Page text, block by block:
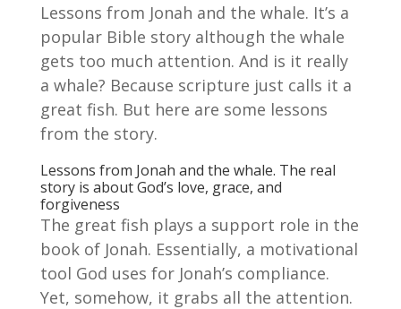
Lessons from Jonah and the whale. It’s a
popular Bible story although the whale
gets too much attention. And is it really
a whale? Because scripture just calls it a
great fish. But here are some lessons
from the story.
Lessons from Jonah and the whale. The real
story is about God’s love, grace, and
forgiveness
The great fish plays a support role in the
book of Jonah. Essentially, a motivational
tool God uses for Jonah’s compliance.
Yet, somehow, it grabs all the attention.